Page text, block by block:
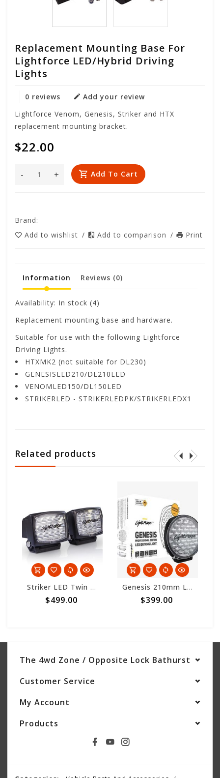
Replacement Mounting Base For
Lightforce LED/Hybrid Driving
Lights
0 reviews
Add your review
Lightforce Venom, Genesis, Striker and HTX
replacement mounting bracket.
$22.00
+
- Add To Cart
Brand:
Add to wishlist / Add to comparison / Print
Information Reviews (0)
Availability: In stock (4)
Replacement mounting base and hardware.
Suitable for use with the following Lightforce
Driving Lights.
HTXMK2 (not suitable for DL230)
GENESISLED210/DL210LED
VENOMLED150/DL150LED
STRIKERLED - STRIKERLEDPK/STRIKERLEDX1
Related products
Striker LED Twin Pack w/harness
$499.00
Genesis 210mm LED Driving Light - Single Light
$399.00
The 4wd Zone / Opposite Lock Bathurst
Customer Service
My Account
Products